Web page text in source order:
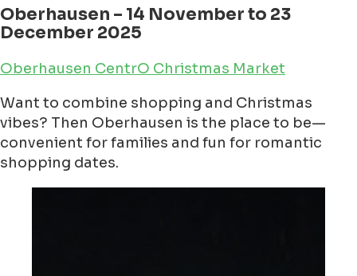
Oberhausen – 14 November to 23
December 2025
Oberhausen CentrO Christmas Market
Want to combine shopping and Christmas
vibes? Then Oberhausen is the place to be—
convenient for families and fun for romantic
shopping dates.